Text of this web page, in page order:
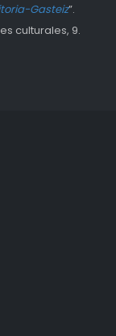
Gasteiz”.
culturales, 9.